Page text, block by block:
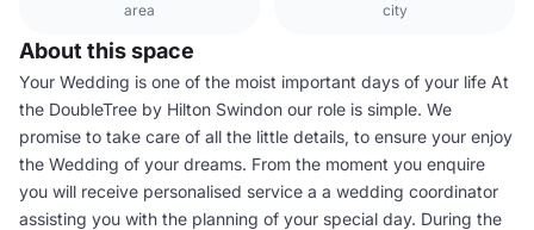
area city
About this space
Your Wedding is one of the moist important days of your life At
the DoubleTree by Hilton Swindon our role is simple. We
promise to take care of all the little details, to ensure your enjoy
the Wedding of your dreams. From the moment you enquire
you will receive personalised service a a wedding coordinator
assisting you with the planning of your special day. During the